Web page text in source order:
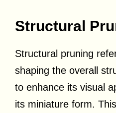
Structural
Structural pruning
shaping the overall
to enhance its visual
its miniature form.